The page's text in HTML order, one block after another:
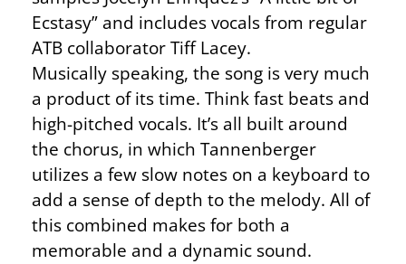
Ecstasy” and includes vocals from regular
ATB collaborator Tiff Lacey.
Musically speaking, the song is very much
a product of its time. Think fast beats and
high-pitched vocals. It’s all built around
the chorus, in which Tannenberger
utilizes a few slow notes on a keyboard to
add a sense of depth to the melody. All of
this combined makes for both a
memorable and a dynamic sound.